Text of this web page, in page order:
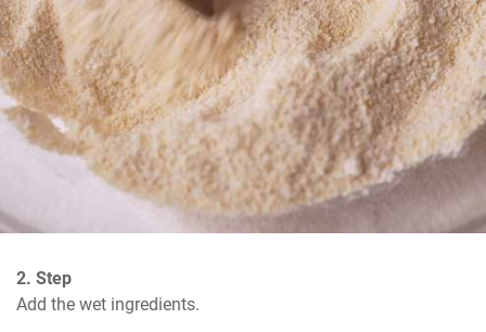
2. Step
Add the wet ingredients.